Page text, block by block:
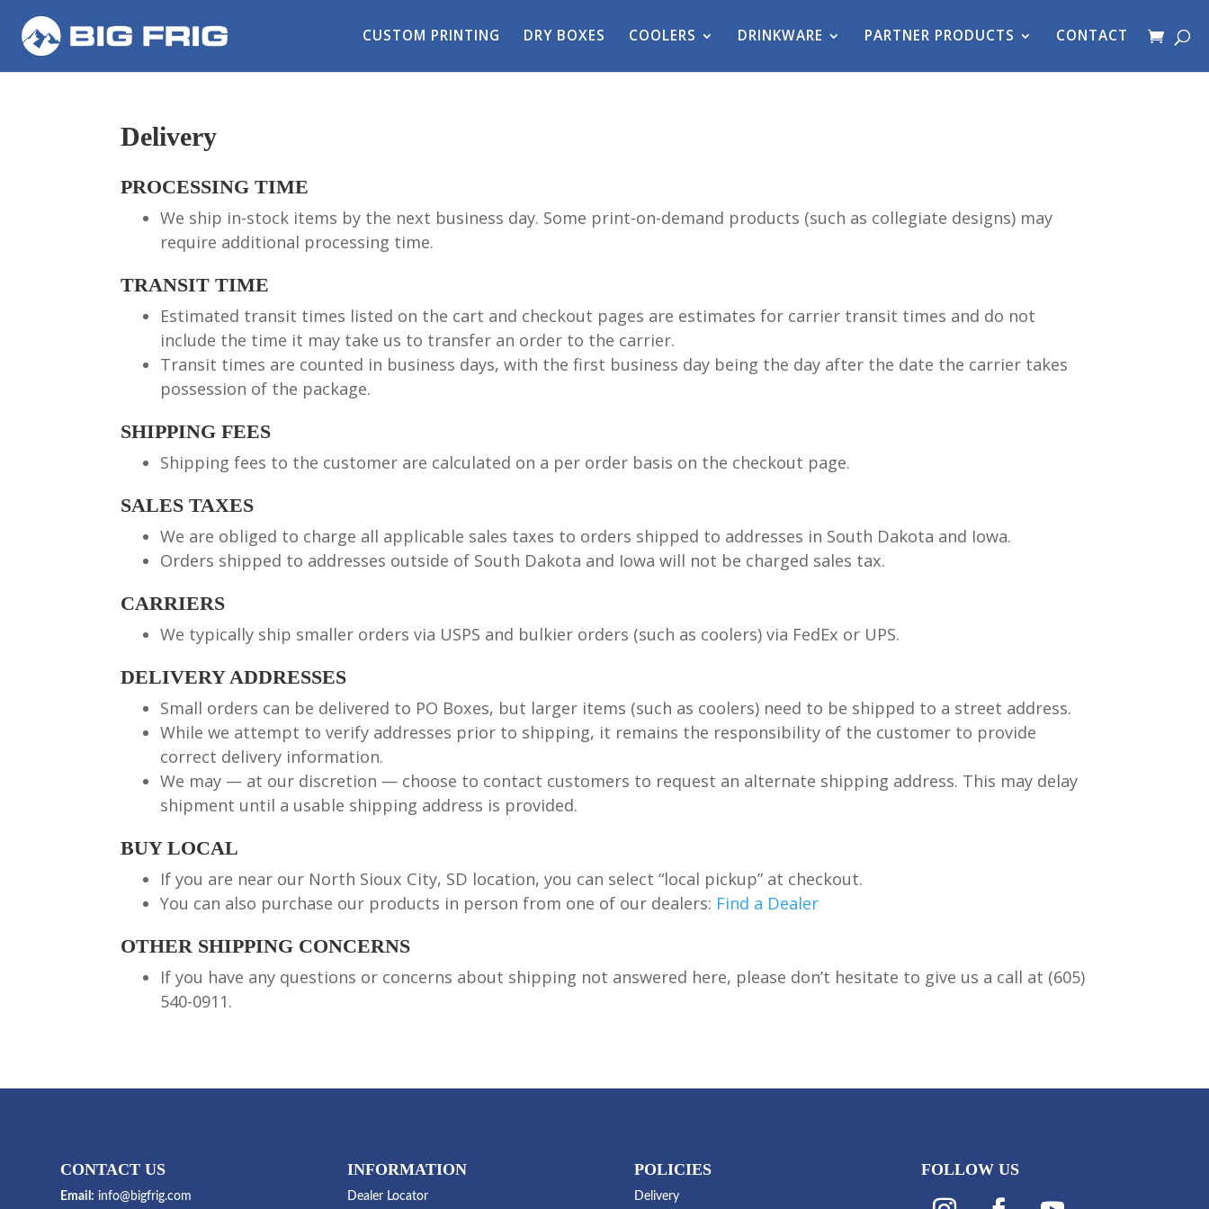
CUSTOM PRINTING DRY BOXES COOLERS DRINKWARE PARTNER PRODUCTS CONTACT
Delivery
PROCESSING TIME
We ship in-stock items by the next business day. Some print-on-demand products (such as collegiate designs) may
require additional processing time.
TRANSIT TIME
Estimated transit times listed on the cart and checkout pages are estimates for carrier transit times and do not
include the time it may take us to transfer an order to the carrier.
Transit times are counted in business days, with the first business day being the day after the date the carrier takes
possession of the package.
SHIPPING FEES
Shipping fees to the customer are calculated on a per order basis on the checkout page.
SALES TAXES
We are obliged to charge all applicable sales taxes to orders shipped to addresses in South Dakota and Iowa.
Orders shipped to addresses outside of South Dakota and Iowa will not be charged sales tax.
CARRIERS
We typically ship smaller orders via USPS and bulkier orders (such as coolers) via FedEx or UPS.
DELIVERY ADDRESSES
Small orders can be delivered to PO Boxes, but larger items (such as coolers) need to be shipped to a street address.
While we attempt to verify addresses prior to shipping, it remains the responsibility of the customer to provide
correct delivery information.
We may — at our discretion — choose to contact customers to request an alternate shipping address. This may delay
shipment until a usable shipping address is provided.
BUY LOCAL
If you are near our North Sioux City, SD location, you can select “local pickup” at checkout.
You can also purchase our products in person from one of our dealers: Find a Dealer
OTHER SHIPPING CONCERNS
If you have any questions or concerns about shipping not answered here, please don’t hesitate to give us a call at (605)
540-0911.
CONTACT US
Email: info@bigfrig.com
INFORMATION
Dealer Locator
POLICIES
Delivery
FOLLOW US